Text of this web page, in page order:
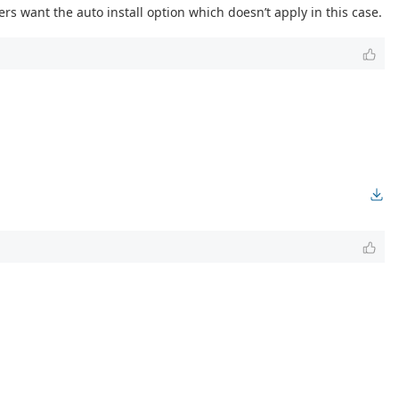
want the auto install option which doesn’t apply in this case.